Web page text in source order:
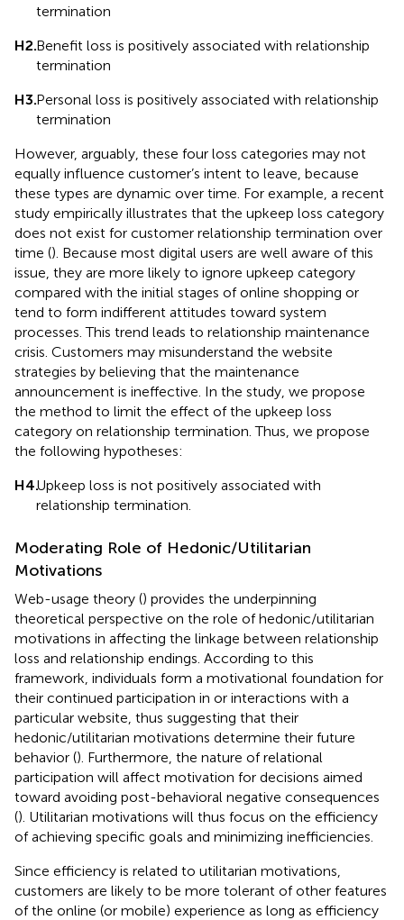
termination
H2.Benefit loss is positively associated with relationship
termination
H3.Personal loss is positively associated with relationship
termination
However, arguably, these four loss categories may not
equally influence customer’s intent to leave, because
these types are dynamic over time. For example, a recent
study empirically illustrates that the upkeep loss category
does not exist for customer relationship termination over
time (). Because most digital users are well aware of this
issue, they are more likely to ignore upkeep category
compared with the initial stages of online shopping or
tend to form indifferent attitudes toward system
processes. This trend leads to relationship maintenance
crisis. Customers may misunderstand the website
strategies by believing that the maintenance
announcement is ineffective. In the study, we propose
the method to limit the effect of the upkeep loss
category on relationship termination. Thus, we propose
the following hypotheses:
H4.Upkeep loss is not positively associated with
relationship termination.
Moderating Role of Hedonic/Utilitarian
Motivations
Web-usage theory () provides the underpinning
theoretical perspective on the role of hedonic/utilitarian
motivations in affecting the linkage between relationship
loss and relationship endings. According to this
framework, individuals form a motivational foundation for
their continued participation in or interactions with a
particular website, thus suggesting that their
hedonic/utilitarian motivations determine their future
behavior (). Furthermore, the nature of relational
participation will affect motivation for decisions aimed
toward avoiding post-behavioral negative consequences
(). Utilitarian motivations will thus focus on the efficiency
of achieving specific goals and minimizing inefficiencies.
Since efficiency is related to utilitarian motivations,
customers are likely to be more tolerant of other features
of the online (or mobile) experience as long as efficiency